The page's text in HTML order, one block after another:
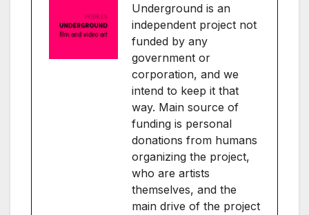
Underground is an
independent project not
funded by any
government or
corporation, and we
intend to keep it that
way. Main source of
funding is personal
donations from humans
organizing the project,
who are artists
themselves, and the
main drive of the project